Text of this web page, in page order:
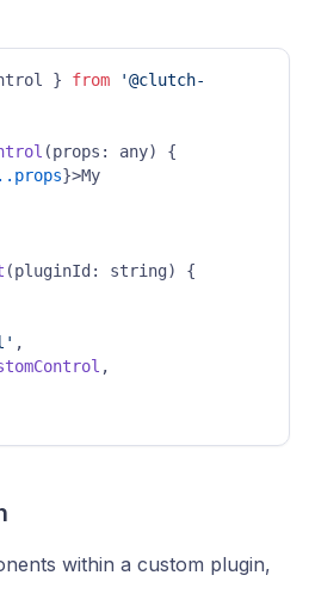
} from
'@clutch-
(props: any) {
}>My
(pluginId: string) {
,
,
within a custom plugin,